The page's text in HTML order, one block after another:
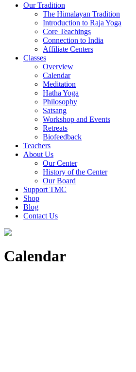
Our Tradition
The Himalayan Tradition
Introduction to Raja Yoga
Core Teachings
Connection to India
Affiliate Centers
Classes
Overview
Calendar
Meditation
Hatha Yoga
Philosophy
Satsang
Workshop and Events
Retreats
Biofeedback
Teachers
About Us
Our Center
History of the Center
Our Board
Support TMC
Shop
Blog
Contact Us
Calendar